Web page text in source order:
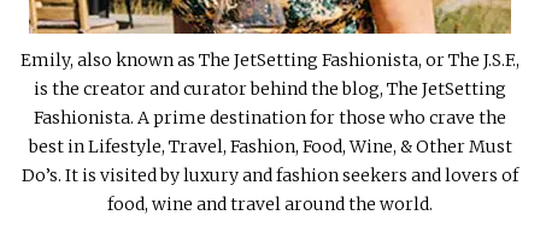
Emily, also known as The JetSetting Fashionista, or The J.S.F.,
is the creator and curator behind the blog, The JetSetting
Fashionista. A prime destination for those who crave the
best in Lifestyle, Travel, Fashion, Food, Wine, & Other Must
Do’s. It is visited by luxury and fashion seekers and lovers of
food, wine and travel around the world.